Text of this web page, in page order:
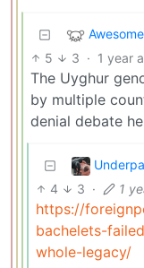
5 3 · 1 year
The Uyghur
by multiple
denial debate
4 3 · 1
https://
bachelets-
whole-legacy/